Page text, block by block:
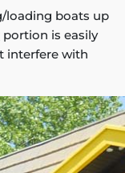
loading boats up
portion is easily
interfere with